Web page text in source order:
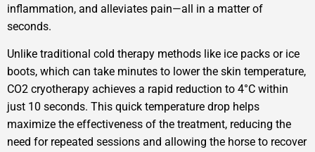
inflammation, and alleviates pain—all in a matter of
seconds.
Unlike traditional cold therapy methods like ice packs or ice
boots, which can take minutes to lower the skin temperature,
CO2 cryotherapy achieves a rapid reduction to 4°C within
just 10 seconds. This quick temperature drop helps
maximize the effectiveness of the treatment, reducing the
need for repeated sessions and allowing the horse to recover